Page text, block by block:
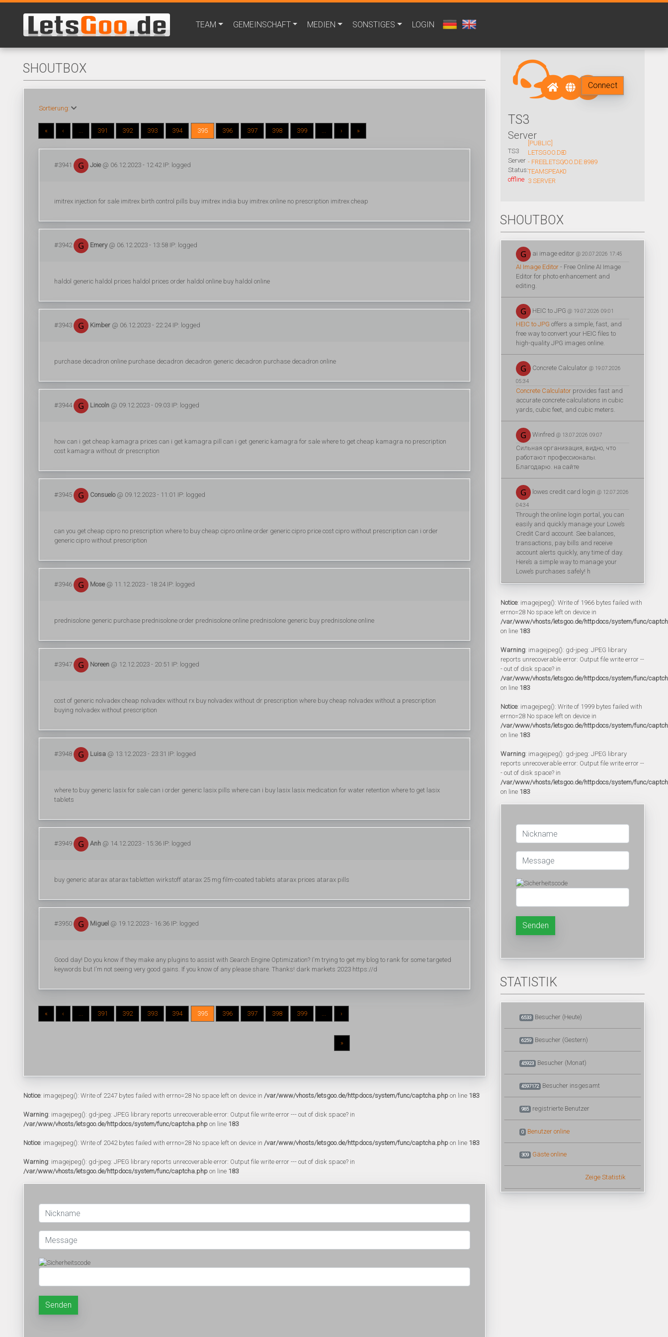
TEAM GEMEINSCHAFT MEDIEN SONSTIGES LOGIN
SHOUTBOX
Sortierung:
« ‹ ... 391 392 393 394 395 396 397 398 399 ... › »
#3941 Joie@ 06.12.2023 - 12:42 IP: logged
imitrex injection for sale imitrex birth control pills buy imitrex india buy imitrex online no prescription imitrex cheap
#3942 Emery@ 06.12.2023 - 13:58 IP: logged
haldol generic haldol prices haldol prices order haldol online buy haldol online
#3943 Kimber @ 06.12.2023 - 22:24 IP: logged
purchase decadron online purchase decadron decadron generic decadron purchase decadron online
#3944 Lincoln @ 09.12.2023 - 09:03 IP: logged
how can i get cheap kamagra prices can i get kamagra pill can i get generic kamagra for sale where to get cheap kamagra no prescription
cost kamagra without dr prescription
#3945 Consuelo@ 09.12.2023 - 11:01 IP: logged
can you get cheap cipro no prescription where to buy cheap cipro online order generic cipro price cost cipro without prescription can i order
generic cipro without prescription
#3946 Mose@ 11.12.2023 - 18:24 IP: logged
prednisolone generic purchase prednisolone order prednisolone online prednisolone generic buy prednisolone online
#3947 Noreen @ 12.12.2023 - 20:51 IP: logged
cost of generic nolvadex cheap nolvadex without rx buy nolvadex without dr prescription where buy cheap nolvadex without a prescription
buying nolvadex without prescription
#3948 Luisa @ 13.12.2023 - 23:31 IP: logged
where to buy generic lasix for sale can i order generic lasix pills where can i buy lasix lasix medication for water retention where to get lasix
tablets
#3949 Anh @ 14.12.2023 - 15:36 IP: logged
buy generic atarax atarax tabletten wirkstoff atarax 25 mg film-coated tablets atarax prices atarax pills
#3950 Miguel @ 19.12.2023 - 16:36 IP: logged
Good day! Do you know if they make any plugins to assist with Search Engine Optimization? I'm trying to get my blog to rank for some targeted
keywords but I'm not seeing very good gains. If you know of any please share. Thanks! dark markets 2023 https://d
« ‹ ... 391 392 393 394 395 396 397 398 399 ... ›
»
Notice: imagejpeg(): Write of 2247 bytes failed with errno=28 No space left on device in /var/www/vhosts/letsgoo.de/httpdocs/system/func/captcha.php on line 183
Warning: imagejpeg(): gd-jpeg: JPEG library reports unrecoverable error: Output file write error --- out of disk space? in
/var/www/vhosts/letsgoo.de/httpdocs/system/func/captcha.php on line 183
Notice: imagejpeg(): Write of 2042 bytes failed with errno=28 No space left on device in /var/www/vhosts/letsgoo.de/httpdocs/system/func/captcha.php on line 183
Warning: imagejpeg(): gd-jpeg: JPEG library reports unrecoverable error: Output file write error --- out of disk space? in
/var/www/vhosts/letsgoo.de/httpdocs/system/func/captcha.php on line 183
Senden
TS3
Server
TS3
Server
Status:
offline
[PUBLIC]
LETSGOO.DE
- FREE
TEAMSPEAK
3 SERVER
LETSGOO.DE:8989
0
/
0
Connect
SHOUTBOX
ai image editor @ 20.07.2026 17:45
AI Image Editor - Free Online AI Image
Editor for photo enhancement and
editing.
HEIC to JPG @ 19.07.2026 09:01
HEIC to JPG offers a simple, fast, and
free way to convert your HEIC files to
high-quality JPG images online.
Concrete Calculator @ 19.07.2026
05:34
Concrete Calculator provides fast and
accurate concrete calculations in cubic
yards, cubic feet, and cubic meters.
Winfred @ 13.07.2026 09:07
Сильная организация, видно, что
работают профессионалы.
Благодарю. на сайте
lowes credit card login @ 12.07.2026
04:34
Through the online login portal, you can
easily and quickly manage your Lowe’s
Credit Card account. See balances,
transactions, pay bills and receive
account alerts quickly, any time of day.
Here’s a simple way to manage your
Lowe’s purchases safely! h
Notice: imagejpeg(): Write of 1966 bytes failed with
errno=28 No space left on device in
/var/www/vhosts/letsgoo.de/httpdocs/system/func/
on line 183
Warning: imagejpeg(): gd-jpeg: JPEG library
reports unrecoverable error: Output file write error --
- out of disk space? in
/var/www/vhosts/letsgoo.de/httpdocs/system/func/
on line 183
Notice: imagejpeg(): Write of 1999 bytes failed with
errno=28 No space left on device in
/var/www/vhosts/letsgoo.de/httpdocs/system/func/
on line 183
Warning: imagejpeg(): gd-jpeg: JPEG library
reports unrecoverable error: Output file write error --
- out of disk space? in
/var/www/vhosts/letsgoo.de/httpdocs/system/func/
on line 183
Senden
STATISTIK
6533 Besucher (Heute)
6259 Besucher (Gestern)
45923 Besucher (Monat)
4597172 Besucher insgesamt
985 registrierte Benutzer
0 Benutzer online
309 Gäste online
Zeige Statistik